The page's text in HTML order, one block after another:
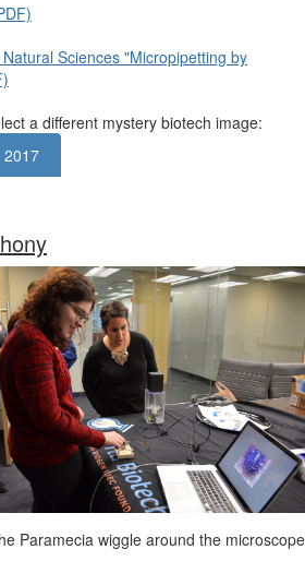
Sciences "Micropipetting by
a different mystery biotech image:
2017
Paramecia wiggle around the microscope